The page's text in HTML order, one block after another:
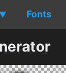
▼ Fonts